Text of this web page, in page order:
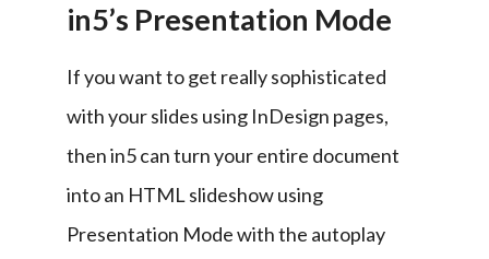
in5’s Presentation Mode
If you want to get really sophisticated
with your slides using InDesign pages,
then in5 can turn your entire document
into an HTML slideshow using
Presentation Mode with the autoplay